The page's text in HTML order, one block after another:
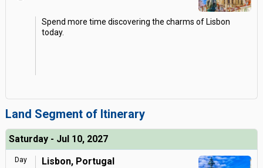
Spend more time discovering the charms of Lisbon
today.
Land Segment of Itinerary
Saturday - Jul 10, 2027
Day Lisbon, Portugal